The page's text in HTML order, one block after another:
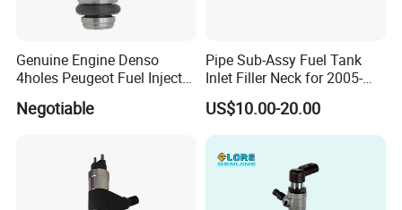
Genuine Engine Denso
4holes Peugeot Fuel Injector
OEM Iwp006 for Car
Negotiable
Pipe Sub-Assy Fuel Tank
Inlet Filler Neck for 2005-
2012 to. Yo. Ta RAV4 (OE
No. 77201-42180/77201-
42183/77201-0R021 /
77201-42160/ 77201-
0R010)
US$10.00-20.00